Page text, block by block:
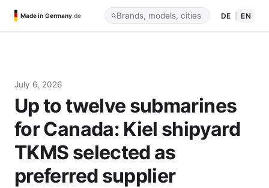
Made in Germany.de DE EN
July 6, 2026
Up to twelve submarines
for Canada: Kiel shipyard
TKMS selected as
preferred supplier